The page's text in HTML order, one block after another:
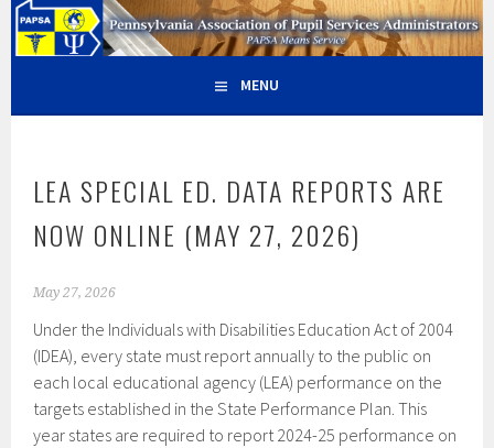
Skip
to
PAPSA – PENNSYLVANIA
ASSOCIATION OF PUPIL
PAPSA MEANS SERVICE
MENU
LEA SPECIAL ED. DATA REPORTS ARE
NOW ONLINE (MAY 27, 2026)
May 27, 2026
Under the Individuals with Disabilities Education Act of 2004
(IDEA), every state must report annually to the public on
each local educational agency (LEA) performance on the
targets established in the State Performance Plan. This
year states are required to report 2024-25 performance on